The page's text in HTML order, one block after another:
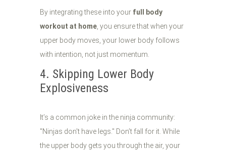
By integrating these into your full body
workout at home , you ensure that when your
upper body moves, your lower body follows
with intention, not just momentum.
4. Skipping Lower Body
Explosiveness
It’s a common joke in the ninja community:
"Ninjas don't have legs." Don’t fall for it. While
the upper body gets you through the air, your